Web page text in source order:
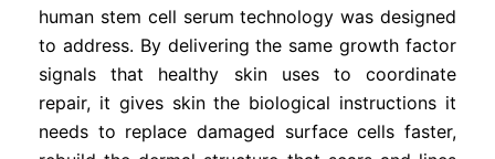
human stem cell serum technology was designed
to address. By delivering the same growth factor
signals that healthy skin uses to coordinate
repair, it gives skin the biological instructions it
needs to replace damaged surface cells faster,